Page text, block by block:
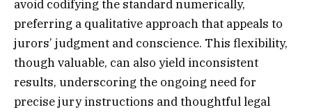
avoid codifying the standard numerically,
preferring a qualitative approach that appeals to
jurors’ judgment and conscience. This flexibility,
though valuable, can also yield inconsistent
results, underscoring the ongoing need for
precise jury instructions and thoughtful legal